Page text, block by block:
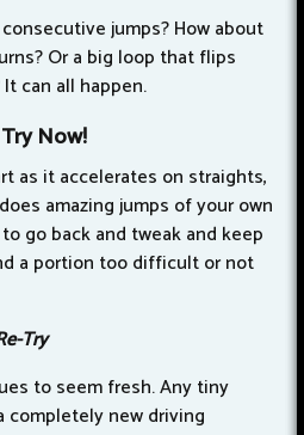
jumps? How about
Or a big loop that flips
can all happen.
Now!
as it accelerates on straights,
amazing jumps of your own
go back and tweak and keep
a portion too difficult or not
Try
to seem fresh. Any tiny
completely new driving